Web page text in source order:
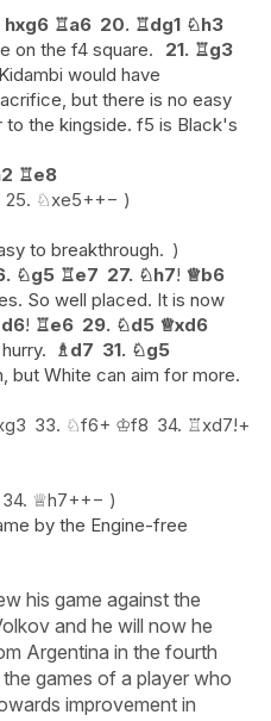
hxg6 ♖a6 20. ♖dg1 ♘h3
on the f4 square.
21. ♖g3
would have
but there is no easy
the kingside. f5 is Black's
♖e8
25. ♘xe5++−
to breakthrough.
♘g5 ♖e7 27. ♘h7! ♕b6
So well placed. It is now
d6! ♖e6 29. ♘d5 ♕xd6
♗d7 31. ♘g5
but White can aim for more.
33. ♘f6+ ♔f8 34. ♖xd7!+
34. ♕h7++−
by the Engine-free
his game against the
and he will now he
Argentina in the fourth
games of a player who
improvement in